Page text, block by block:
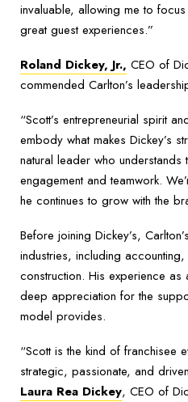
invaluable, allowing me to
great guest experiences.”
Roland Dickey, Jr., CEO of
commended Carlton’s
“Scott’s entrepreneurial spirit
embody what makes Dickey’s
natural leader who understands
engagement and teamwork.
he continues to grow with the
Before joining Dickey’s,
industries, including
construction. His experience as
deep appreciation for the
model provides.
“Scott is the kind of
strategic, passionate, and
Laura Rea Dickey, CEO of